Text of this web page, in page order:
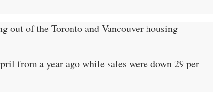
out of the Toronto and Vancouver housing
from a year ago while sales were down 29 per